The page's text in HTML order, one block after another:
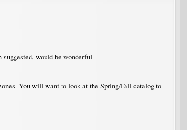
would be wonderful.
You will want to look at the Spring/Fall catalog to